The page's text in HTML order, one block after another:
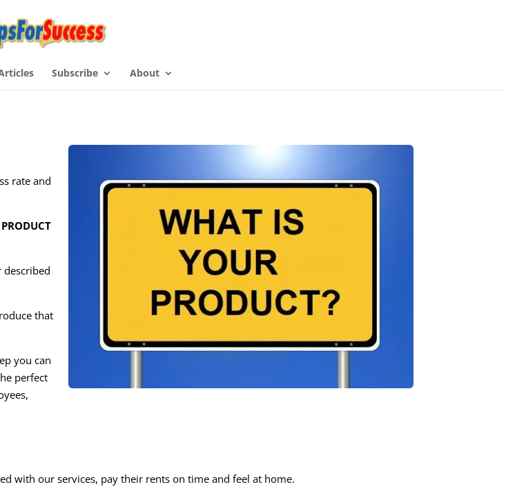
Subscribe About
rate and
described
that
you can
perfect
with our services, pay their rents on time and feel at home.